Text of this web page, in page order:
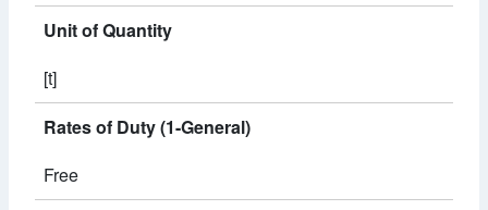
Unit of Quantity
[t]
Rates of Duty (1-General)
Free